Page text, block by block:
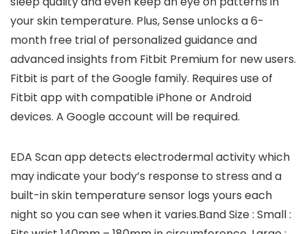
your skin temperature. Plus, Sense unlocks a 6-
month free trial of personalized guidance and
advanced insights from Fitbit Premium for new users.
Fitbit is part of the Google family. Requires use of
Fitbit app with compatible iPhone or Android
devices. A Google account will be required.
EDA Scan app detects electrodermal activity which
may indicate your body’s response to stress and a
built-in skin temperature sensor logs yours each
night so you can see when it varies.Band Size : Small :